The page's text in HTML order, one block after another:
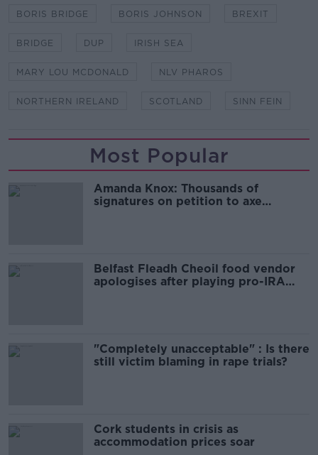
BORIS BRIDGE BORIS JOHNSON BREXIT
BRIDGE DUP IRISH SEA
MARY LOU MCDONALD NLV PHAROS
NORTHERN IRELAND SCOTLAND SINN FEIN
Most Popular
Amanda Knox: Thousands of
signatures on petition to axe
Belfast Fleadh Cheoil food vendor
apologises after playing pro-IRA
"Completely unacceptable" : Is there
still victim blaming in rape trials?
Cork students in crisis as
accommodation prices soar